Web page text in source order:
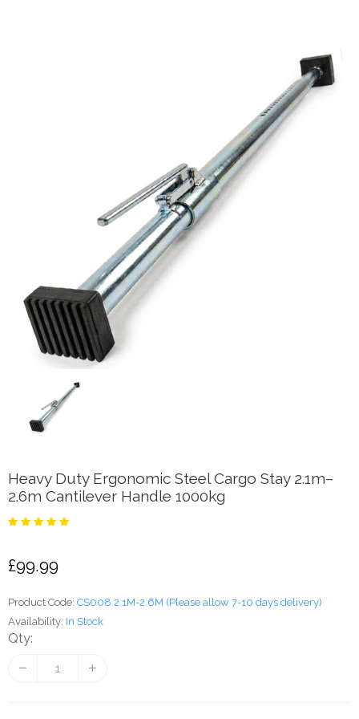
Heavy Duty Ergonomic Steel Cargo Stay 2.1m–
2.6m Cantilever Handle 1000kg
£99.99
Product Code: CS008 2.1M-2.6M (Please allow 7-10 days delivery)
Availability: In Stock
Qty: